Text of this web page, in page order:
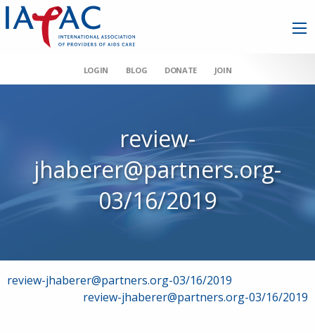
LOGIN BLOG DONATE JOIN
review-
jhaberer@partners.org-
03/16/2019
Post
review-jhaberer@partners.org-03/16/2019
review-jhaberer@partners.org-03/16/2019